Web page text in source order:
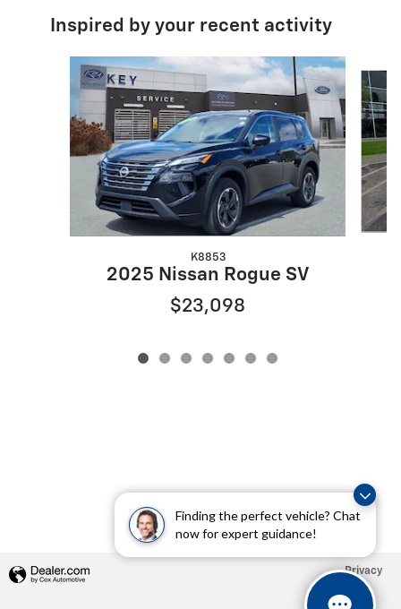
Finding the perfect vehicle? Chat
now for expert guidance!
Inspired by your recent activity
Slide 1 of 7
K8853
2025 Nissan Rogue SV
$23,098
Privacy